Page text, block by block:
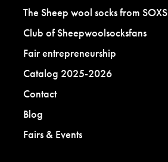
The Sheep wool socks from SOXS
Club of Sheepwoolsocksfans
Fair entrepreneurship
Catalog 2025-2026
Contact
Blog
Fairs & Events